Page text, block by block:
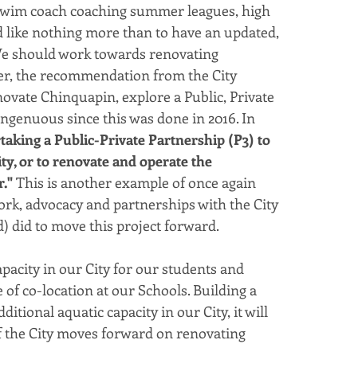
coach coaching summer leagues, high
nothing more than to have an updated,
should work towards renovating
the recommendation from the City
Chinquapin, explore a Public, Private
since this was done in 2016. In
a Public-Private Partnership (P3) to
or to renovate and operate the
This is another example of once again
advocacy and partnerships with the City
did to move this project forward.
in our City for our students and
co-location at our Schools. Building a
aquatic capacity in our City, it will
City moves forward on renovating